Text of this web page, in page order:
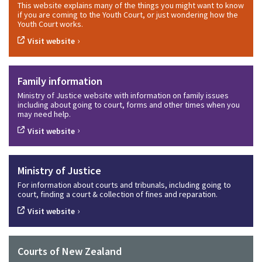
This website explains many of the things you might want to know
if you are coming to the Youth Court, or just wondering how the
Youth Court works.
Visit website ›
Family information
Ministry of Justice website with information on family issues
including about going to court, forms and other times when you
may need help.
Visit website ›
Ministry of Justice
For information about courts and tribunals, including going to
court, finding a court & collection of fines and reparation.
Visit website ›
Courts of New Zealand